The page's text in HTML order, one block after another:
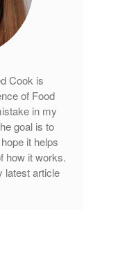
Cook is
of Food
in my
goal is to
it helps
how it works.
latest article